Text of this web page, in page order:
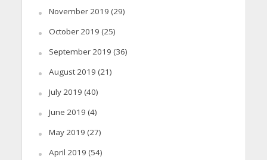
November 2019 (29)
October 2019 (25)
September 2019 (36)
August 2019 (21)
July 2019 (40)
June 2019 (4)
May 2019 (27)
April 2019 (54)